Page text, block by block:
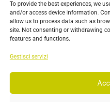
To provide the best experiences, we
and/or access device information.
allow us to process data such as
site. Not consenting or withdrawing
features and functions.
Gestisci servizi